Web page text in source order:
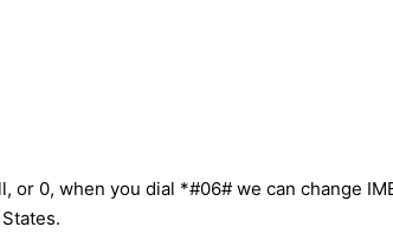
or 0, when you dial *#06# we can change